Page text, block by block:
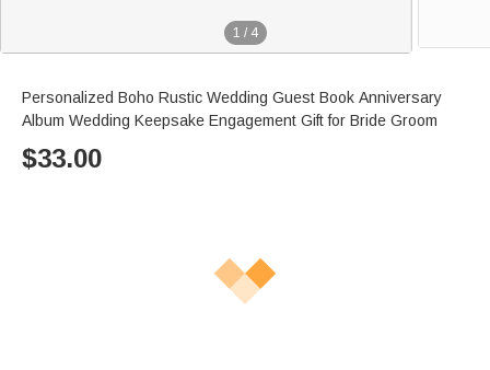
1 / 4
Personalized Boho Rustic Wedding Guest Book Anniversary
Album Wedding Keepsake Engagement Gift for Bride Groom
$33.00